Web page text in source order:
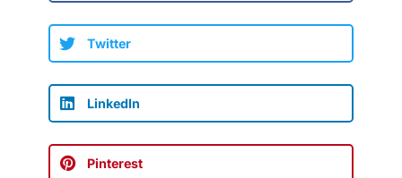
Twitter
LinkedIn
Pinterest